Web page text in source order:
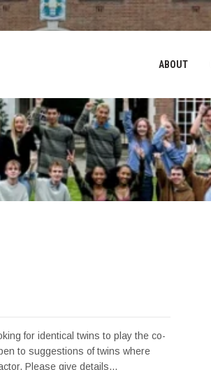
ABOUT
for identical twins to play the co-
to suggestions of twins where
Please give details…